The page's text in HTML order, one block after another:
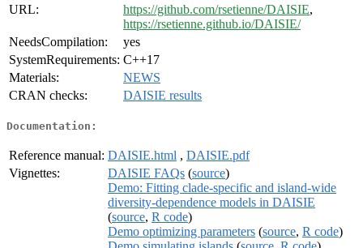
URL:
https://github.com/rsetienne/DAISIE,
https://rsetienne.github.io/DAISIE/
NeedsCompilation:
yes
SystemRequirements: C++17
Materials:
NEWS
CRAN checks:
DAISIE results
Documentation:
Reference manual: DAISIE.html , DAISIE.pdf
Vignettes:
DAISIE FAQs (source)
Demo: Fitting clade-specific and island-wide
diversity-dependence models in DAISIE
(source, R code)
Demo optimizing parameters (source, R code)